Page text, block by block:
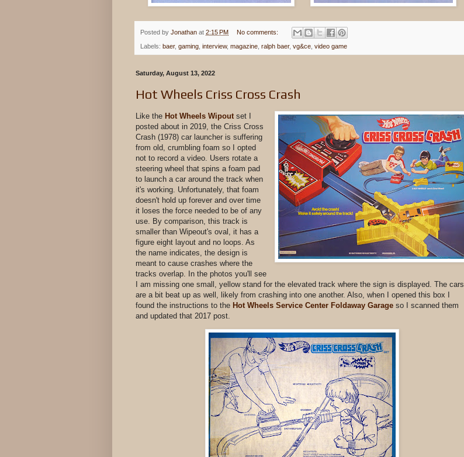
Posted by Jonathan at 2:15 PM No comments:
Labels: baer, gaming interview, magazine ralph baer, vg&ce video game
Saturday, August 13, 2022
Hot Wheels Criss Cross Crash
Like the Hot Wheels Wipout set I
posted about in 2019, the Criss Cross
Crash (1978) car launcher is suffering
from old, crumbling foam so I opted
not to record a video. Users rotate a
steering wheel that spins a foam pad
to launch a car around the track when
it's working. Unfortunately, that foam
doesn't hold up forever and over time
it loses the force needed to be of any
use. By comparison, this track is
smaller than Wipeout's oval, it has a
figure eight layout and no loops. As
the name indicates, the design is
meant to cause crashes where the
tracks overlap. In the photos you'll see
I am missing one small, yellow stand for the elevated track where the sign is displayed. The cars
are a bit beat up as well, likely from crashing into one another. Also, when I opened this box I
found the instructions to the Hot Wheels Service Center Foldaway Garage so I scanned them
and updated that 2017 post.